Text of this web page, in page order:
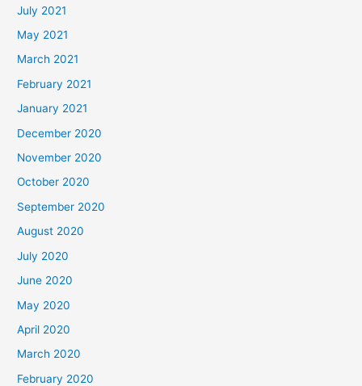
July 2021
May 2021
March 2021
February 2021
January 2021
December 2020
November 2020
October 2020
September 2020
August 2020
July 2020
June 2020
May 2020
April 2020
March 2020
February 2020